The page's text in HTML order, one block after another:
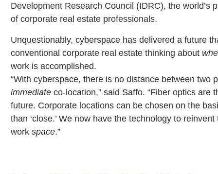
Development Research Council (IDRC), the world’s
of corporate real estate professionals.
Unquestionably, cyberspace has delivered a future
conventional corporate real estate thinking about
work is accomplished.
“With cyberspace, there is no distance between two
immediateco-location,” said Saffo. “Fiber optics are
future. Corporate locations can be chosen on the
than ‘close.’ We now have the technology to
workspace.”